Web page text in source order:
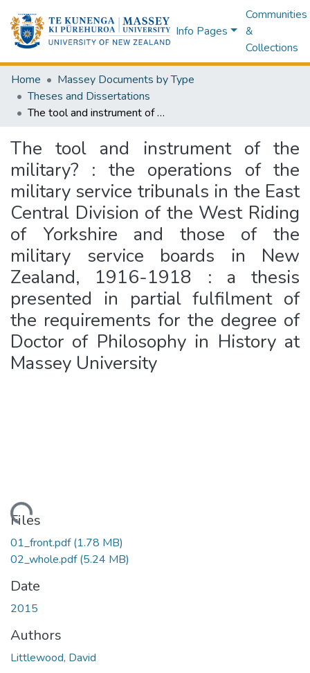
Info Pages
Communities
&
Collections
Home
Massey Documents by Type
Theses and Dissertations
The tool and instrument of the military? : the operations of the military service tribunals in the East Central Division of the West Riding of Yorkshire and those of the military service boards in New Zealand, 1916-1918 : a thesis presented in partial fulfilment of the requirements for the degree of Doctor of Philosophy in History at Massey University
The tool and instrument of the
military? : the operations of the
military service tribunals in the East
Central Division of the West Riding
of Yorkshire and those of the
military service boards in New
Zealand, 1916-1918 : a thesis
presented in partial fulfilment of
the requirements for the degree of
Doctor of Philosophy in History at
Massey University
Loading...
Files
01_front.pdf(1.78 MB)
02_whole.pdf(5.24 MB)
Date
2015
Authors
Littlewood, David